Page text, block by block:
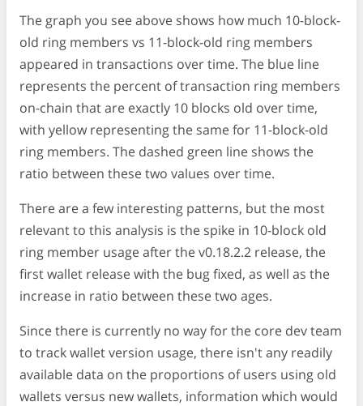
The graph you see above shows how much 10-block-
old ring members vs 11-block-old ring members
appeared in transactions over time. The blue line
represents the percent of transaction ring members
on-chain that are exactly 10 blocks old over time,
with yellow representing the same for 11-block-old
ring members. The dashed green line shows the
ratio between these two values over time.
There are a few interesting patterns, but the most
relevant to this analysis is the spike in 10-block old
ring member usage after the v0.18.2.2 release, the
first wallet release with the bug fixed, as well as the
increase in ratio between these two ages.
Since there is currently no way for the core dev team
to track wallet version usage, there isn't any readily
available data on the proportions of users using old
wallets versus new wallets, information which would